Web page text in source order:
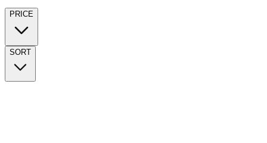
PRICE
SORT